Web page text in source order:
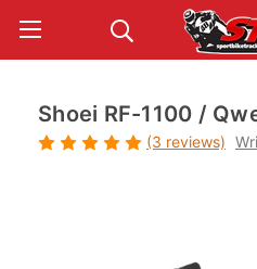
Shoei RF-1100 /
(3 reviews)